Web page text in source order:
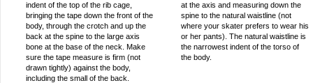
indent of the top of the rib cage,
bringing the tape down the front of the
body, through the crotch and up the
back at the spine to the large axis
bone at the base of the neck. Make
sure the tape measure is firm (not
drawn tightly) against the body,
including the small of the back.
at the axis and measuring down the
spine to the natural waistline (not
where your skater prefers to wear his
or her pants). The natural waistline is
the narrowest indent of the torso of
the body.